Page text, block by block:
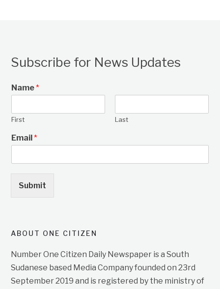
Subscribe for News Updates
Name*
First Last
Email*
Submit
ABOUT ONE CITIZEN
Number One Citizen Daily Newspaper is a South
Sudanese based Media Company founded on 23rd
September 2019 and is registered by the ministry of